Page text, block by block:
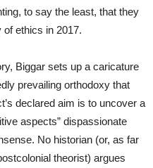
to say the least, that they
ethics in 2017.
Biggar sets up a caricature
prevailing orthodoxy that
declared aim is to uncover a
aspects” dispassionate
No historian (or, as far
theorist) argues